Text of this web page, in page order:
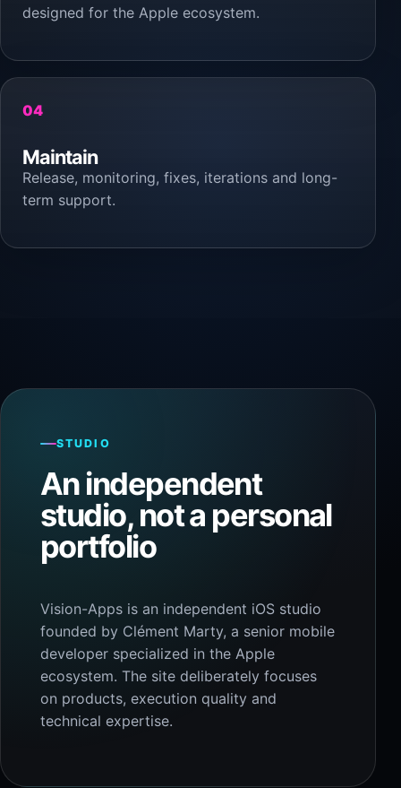
designed for the Apple ecosystem.
04
Maintain
Release, monitoring, fixes, iterations and long-
term support.
STUDIO
An independent
studio, not a personal
portfolio
Vision-Apps is an independent iOS studio
founded by Clément Marty, a senior mobile
developer specialized in the Apple
ecosystem. The site deliberately focuses
on products, execution quality and
technical expertise.